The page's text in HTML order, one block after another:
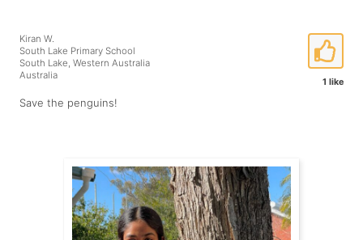
1 like
Kiran W.
South Lake Primary School
South Lake, Western Australia
Australia
Save the penguins!